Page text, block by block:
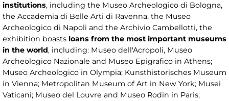
institutions, including the Museo Archeologico di Bologna,
the Accademia di Belle Arti di Ravenna, the Museo
Archeologico di Napoli and the Archivio Cambellotti, the
exhibition boasts loans from the most important museums
in the world, including: Museo dell'Acropoli, Museo
Archeologico Nazionale and Museo Epigrafico in Athens;
Museo Archeologico in Olympia; Kunsthistorisches Museum
in Vienna; Metropolitan Museum of Art in New York; Musei
Vaticani; Museo del Louvre and Museo Rodin in Paris;